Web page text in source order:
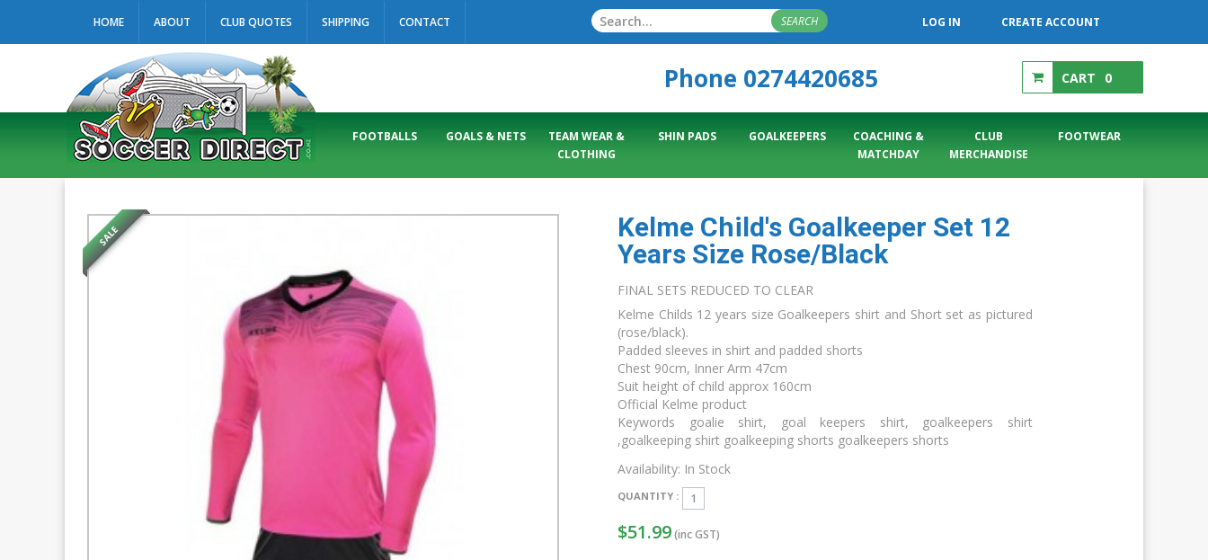
HOME ABOUT CLUB QUOTES SHIPPING CONTACT SEARCH LOG IN CREATE ACCOUNT
Phone 0274420685 CART 0
FOOTBALLS GOALS & NETS
TEAM WEAR &
CLOTHING
SHIN PADS GOALKEEPERS
COACHING &
MATCHDAY
CLUB
MERCHANDISE
FOOTWEAR
SALE
Kelme Child's Goalkeeper Set 12
Years Size Rose/Black
FINAL SETS REDUCED TO CLEAR
Kelme Childs 12 years size Goalkeepers shirt and Short set as pictured
(rose/black).
Padded sleeves in shirt and padded shorts
Chest 90cm, Inner Arm 47cm
Suit height of child approx 160cm
Official Kelme product
Keywords goalie shirt, goal keepers shirt, goalkeepers shirt
,goalkeeping shirt goalkeeping shorts goalkeepers shorts
Availability: In Stock
QUANTITY :
$51.99(inc GST)